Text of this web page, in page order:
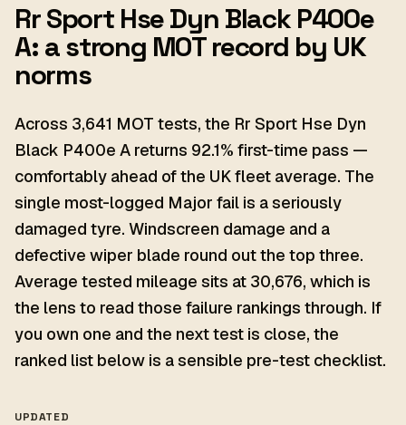
Rr Sport Hse Dyn Black P400e
A: a strong MOT record by UK
norms
Across 3,641 MOT tests, the Rr Sport Hse Dyn
Black P400e A returns 92.1% first-time pass —
comfortably ahead of the UK fleet average. The
single most-logged Major fail is a seriously
damaged tyre. Windscreen damage and a
defective wiper blade round out the top three.
Average tested mileage sits at 30,676, which is
the lens to read those failure rankings through. If
you own one and the next test is close, the
ranked list below is a sensible pre-test checklist.
UPDATED